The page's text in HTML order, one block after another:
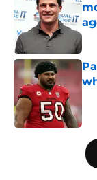
5 related articles